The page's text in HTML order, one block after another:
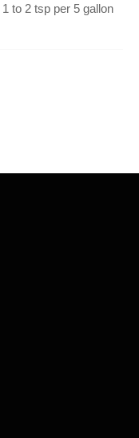
to 2 tsp per 5 gallon